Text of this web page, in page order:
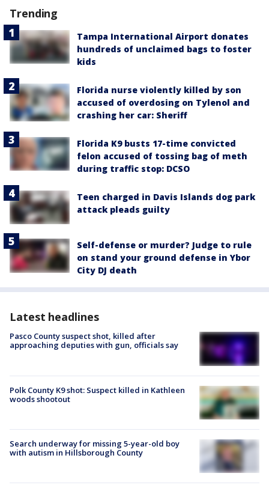
Trending
Tampa International Airport donates
hundreds of unclaimed bags to foster
kids
Florida nurse violently killed by son
accused of overdosing on Tylenol and
crashing her car: Sheriff
Florida K9 busts 17-time convicted
felon accused of tossing bag of meth
during traffic stop: DCSO
Teen charged in Davis Islands dog park
attack pleads guilty
Self-defense or murder? Judge to rule
on stand your ground defense in Ybor
City DJ death
Latest headlines
Pasco County suspect shot, killed after
approaching deputies with gun, officials say
Polk County K9 shot: Suspect killed in Kathleen
woods shootout
Search underway for missing 5-year-old boy
with autism in Hillsborough County